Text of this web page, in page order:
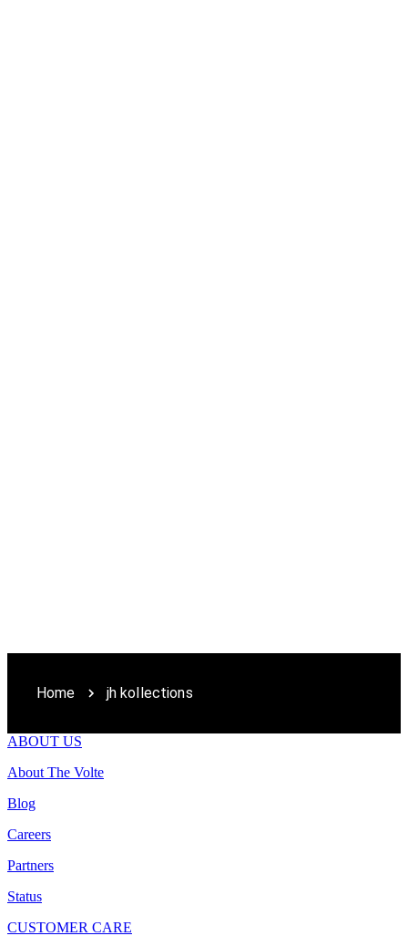
Home jh kollections
ABOUT US
About The Volte
Blog
Careers
Partners
Status
CUSTOMER CARE